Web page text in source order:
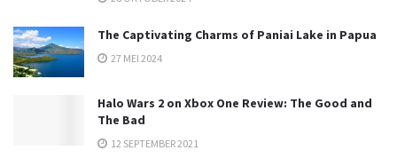
The Captivating Charms of Paniai Lake in Papua
27 MEI 2024
Halo Wars 2 on Xbox One Review: The Good and
The Bad
12 SEPTEMBER 2021